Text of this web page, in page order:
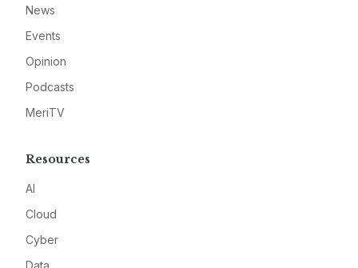
News
Events
Opinion
Podcasts
MeriTV
Resources
AI
Cloud
Cyber
Data